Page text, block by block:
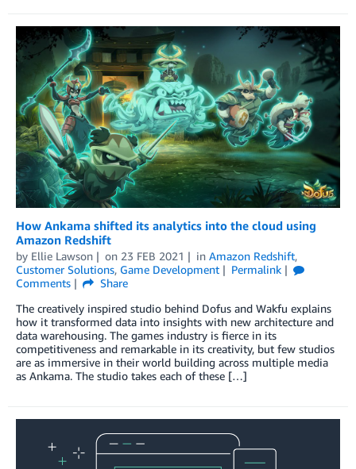
How Ankama shifted its analytics into the cloud using
Amazon Redshift
by Ellie Lawson on 23 FEB 2021 in Amazon Redshift,
Customer Solutions, Game Development
Permalink
Comments
Share
The creatively inspired studio behind Dofus and Wakfu explains
how it transformed data into insights with new architecture and
data warehousing. The games industry is fierce in its
competitiveness and remarkable in its creativity, but few studios
are as immersive in their world building across multiple media
as Ankama. The studio takes each of these […]